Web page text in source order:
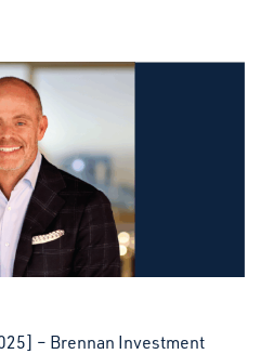
– Brennan Investment